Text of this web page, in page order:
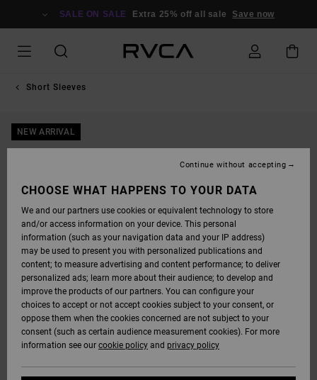
SALE ON SALE Extra 25% off all sale Save now
Short Sleeves
NEW ARRIVAL
CHOOSE WHAT HAPPENS TO YOUR DATA
We and our partners use cookies or equivalent technology to store
and/or access information on your device. This personal
information (such as your navigation data and your IP address)
may be used to present you with personalized publications and
content; to measure advertising and content performance; to deliver
personalized ads; learn more about their audience; to develop and
improve the products of our partners. You can configure your
choices to accept or not accept cookies subject to your consent, or
oppose them when the cookies concerned are not subject to your
consent (such as certain audience measurement cookies). For more
information see our cookie policy and privacy policy
Continue without accepting